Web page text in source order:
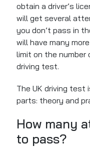
obtain a driver’s
will get several
you don’t pass in
will have many
limit on the number
driving test.
The UK driving test
parts: theory and
How many
to pass?